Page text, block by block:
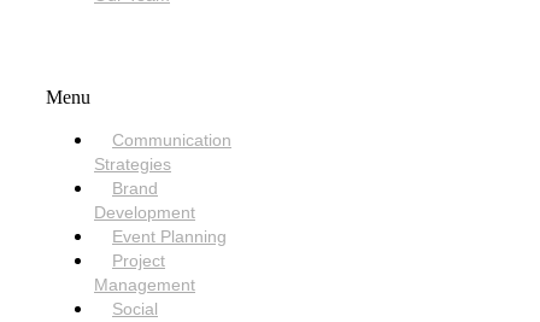
Menu
Communication
Strategies
Brand
Development
Event Planning
Project
Management
Social